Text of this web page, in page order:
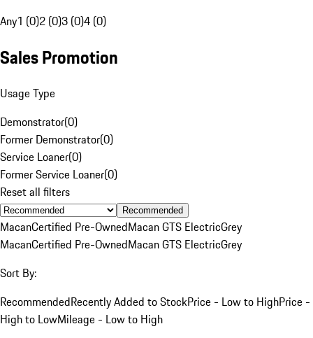
Any1 (0)2 (0)3 (0)4 (0)
Sales Promotion
Usage Type
Demonstrator(0)
Former Demonstrator(0)
Service Loaner(0)
Former Service Loaner(0)
Reset all filters
Recommended
MacanCertified Pre-OwnedMacan GTS ElectricGrey
MacanCertified Pre-OwnedMacan GTS ElectricGrey
Sort By:
RecommendedRecently Added to StockPrice - Low to HighPrice -
High to LowMileage - Low to High